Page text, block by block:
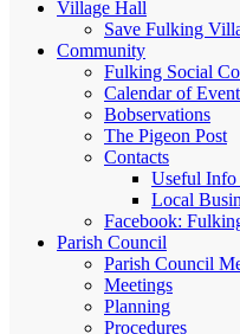
Village Hall
Save Fulking
Community
Fulking Social
Calendar of
Bobservations
The Pigeon Post
Contacts
Useful Info
Local
Facebook:
Parish Council
Parish Council
Meetings
Planning
Procedures